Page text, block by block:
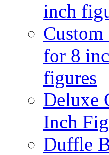
inch
for 8
figures
Deluxe
Inch
Duffle